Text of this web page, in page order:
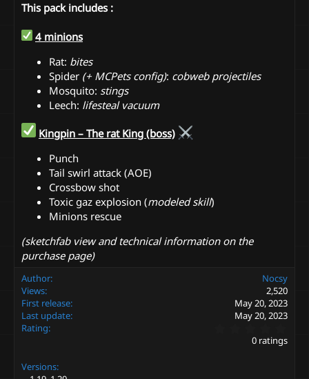
This pack includes :
4 minions
Rat: bites
Spider (+ MCPets config): cobweb projectiles ️
Mosquito: stings
Leech: lifesteal vacuum
Kingpin – The rat King (boss)
Punch
Tail swirl attack (AOE)
Crossbow shot
Toxic gaz explosion (modeled skill)
Minions rescue ️
(sketchfab view and technical information on the
purchase page)
Author
Nocsy
Views
2,520
First release
May 20, 2023
Last update
May 20, 2023
Rating
.
0
0 ratings
Versions